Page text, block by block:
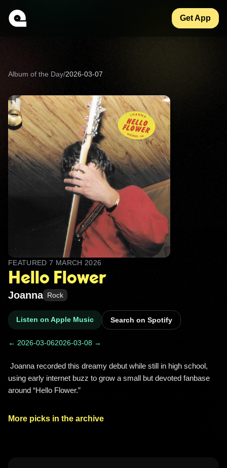
Get App
Album of the Day/2026-03-07
FEATURED7 MARCH 2026
Hello Flower
Joanna Rock
Listen on Apple Music Search on Spotify
← 2026-03-062026-03-08 →
using early internet buzz to grow a small but devoted fanbase
around “Hello Flower.”
More picks in the archive